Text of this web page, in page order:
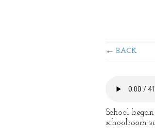
BACK
School
schoolroom